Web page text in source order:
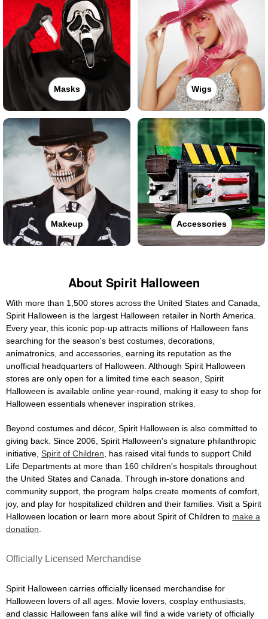
Masks Wigs
Makeup Accessories
About Spirit Halloween
With more than 1,500 stores across the United States and Canada,
Spirit Halloween is the largest Halloween retailer in North America.
Every year, this iconic pop-up attracts millions of Halloween fans
searching for the season's best costumes, decorations,
animatronics, and accessories, earning its reputation as the
unofficial headquarters of Halloween. Although Spirit Halloween
stores are only open for a limited time each season, Spirit
Halloween is available online year-round, making it easy to shop for
Halloween essentials whenever inspiration strikes.
Beyond costumes and décor, Spirit Halloween is also committed to
giving back. Since 2006, Spirit Halloween's signature philanthropic
initiative, Spirit of Children , has raised vital funds to support Child
Life Departments at more than 160 children's hospitals throughout
the United States and Canada. Through in-store donations and
community support, the program helps create moments of comfort,
joy, and play for hospitalized children and their families. Visit a Spirit
Halloween location or learn more about Spirit of Children to make a
donation
Officially Licensed Merchandise
Spirit Halloween carries officially licensed merchandise for
Halloween lovers of all ages. Movie lovers, cosplay enthusiasts,
and classic Halloween fans alike will find a wide variety of officially